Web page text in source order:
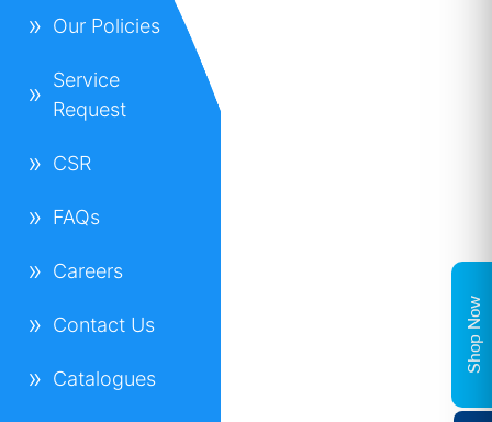
Our Policies
Service
Request
CSR
FAQs
Careers
Contact Us
Catalogues
Shop Now